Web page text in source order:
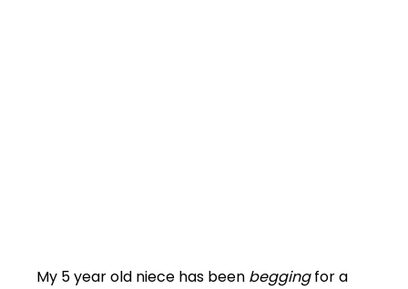
My 5 year old niece has been beggingfor a